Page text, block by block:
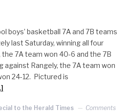
boys’ basketball 7A and 7B teams
last Saturday, winning all four
7A team won 40-6 and the 7B
against Rangely, the 7A team won
24-12. Pictured is
to the Herald Times
Comments